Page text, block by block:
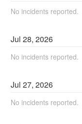
No incidents reported.
Jul28,2026
No incidents reported.
Jul27,2026
No incidents reported.